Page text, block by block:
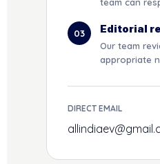
team can
03 Editorial
Our team
appropriate
DIRECT EMAIL